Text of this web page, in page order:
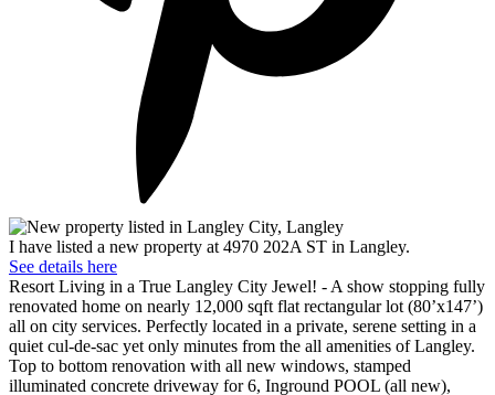
I have listed a new property at 4970 202A ST in Langley.
See details here
Resort Living in a True Langley City Jewel! - A show stopping fully
renovated home on nearly 12,000 sqft flat rectangular lot (80’x147’)
all on city services. Perfectly located in a private, serene setting in a
quiet cul-de-sac yet only minutes from the all amenities of Langley.
Top to bottom renovation with all new windows, stamped
illuminated concrete driveway for 6, Inground POOL (all new),